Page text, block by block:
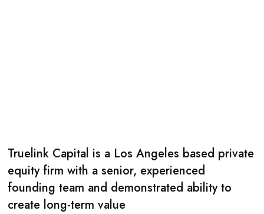
Truelink Capital is a Los Angeles based private
equity firm with a senior, experienced
founding team and demonstrated ability to
create long-term value